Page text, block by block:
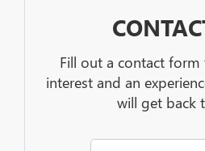
Fill out a contact form
interest and an
will get back